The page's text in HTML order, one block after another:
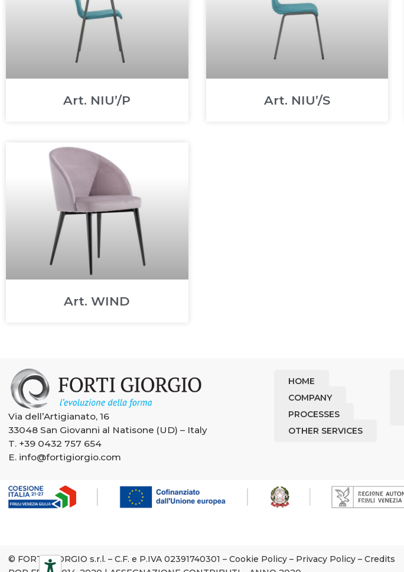
Art. NIU’/P Art. NIU’/S
Art. WIND
Via dell’Artigianato, 16
33048 San Giovanni al Natisone (UD) – Italy
T. +39 0432 757 654
E. info@fortigiorgio.com
HOME
COMPANY
PROCESSES
OTHER SERVICES
© FORTI GIORGIO s.r.l. – C.F. e P.IVA 02391740301 – Cookie Policy – Privacy Policy – Credits